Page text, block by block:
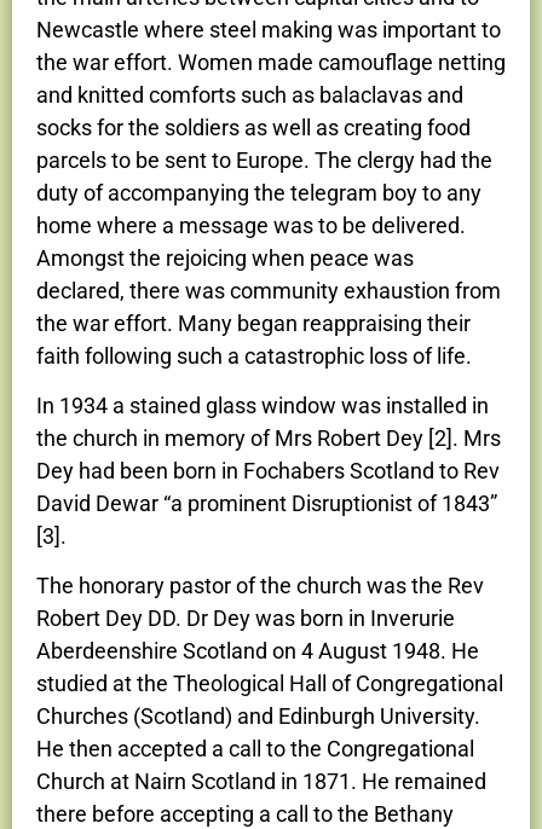
Newcastle where steel making was important to
the war effort. Women made camouflage netting
and knitted comforts such as balaclavas and
socks for the soldiers as well as creating food
parcels to be sent to Europe. The clergy had the
duty of accompanying the telegram boy to any
home where a message was to be delivered.
Amongst the rejoicing when peace was
declared, there was community exhaustion from
the war effort. Many began reappraising their
faith following such a catastrophic loss of life.
In 1934 a stained glass window was installed in
the church in memory of Mrs Robert Dey [2]. Mrs
Dey had been born in Fochabers Scotland to Rev
David Dewar “a prominent Disruptionist of 1843”
[3].
The honorary pastor of the church was the Rev
Robert Dey DD. Dr Dey was born in Inverurie
Aberdeenshire Scotland on 4 August 1948. He
studied at the Theological Hall of Congregational
Churches (Scotland) and Edinburgh University.
He then accepted a call to the Congregational
Church at Nairn Scotland in 1871. He remained
there before accepting a call to the Bethany